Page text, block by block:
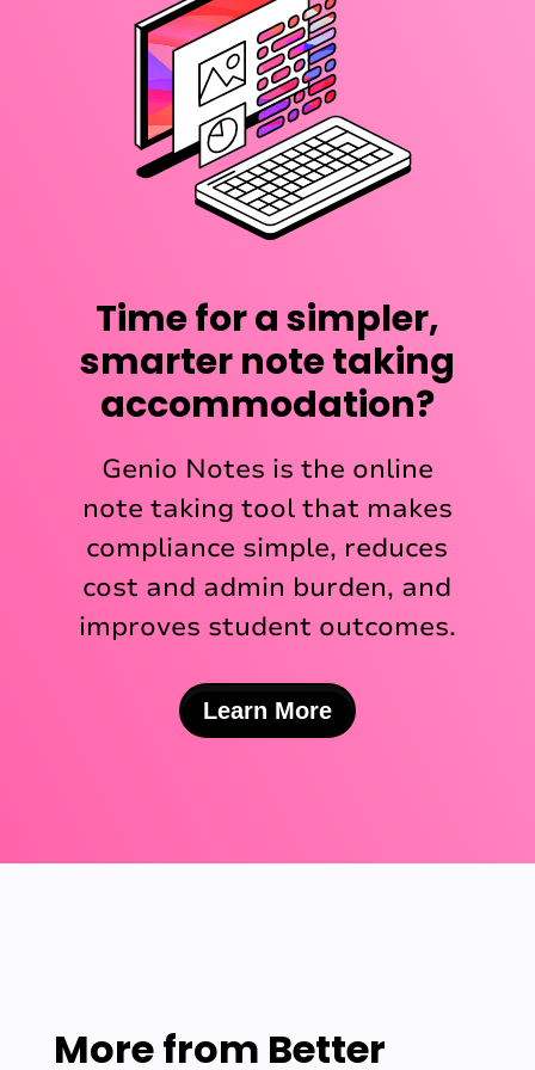
Time for a simpler,
smarter note taking
accommodation?
Genio Notes is the online
note taking tool that makes
compliance simple, reduces
cost and admin burden, and
improves student outcomes.
Learn More
More from Better